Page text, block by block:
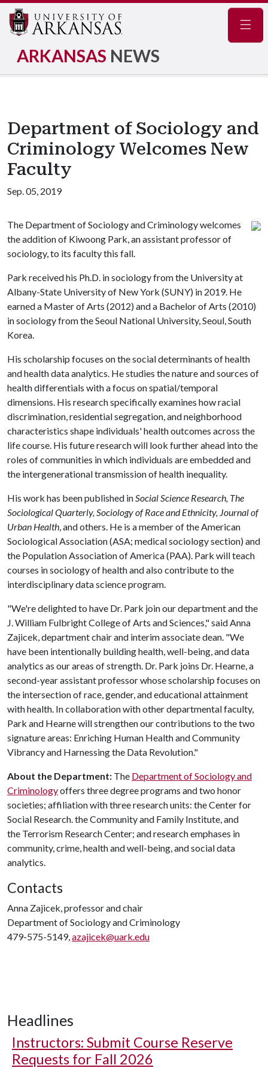
ARKANSAS NEWS
Department of Sociology and
Criminology Welcomes New
Faculty
Sep. 05, 2019
The Department of Sociology and Criminology welcomes
the addition of Kiwoong Park, an assistant professor of
sociology, to its faculty this fall.
Park received his Ph.D. in sociology from the University at
Albany-State University of New York (SUNY) in 2019. He
earned a Master of Arts (2012) and a Bachelor of Arts (2010)
in sociology from the Seoul National University, Seoul, South
Korea.
His scholarship focuses on the social determinants of health
and health data analytics. He studies the nature and sources of
health differentials with a focus on spatial/temporal
dimensions. His research specifically examines how racial
discrimination, residential segregation, and neighborhood
characteristics shape individuals' health outcomes across the
life course. His future research will look further ahead into the
roles of communities in which individuals are embedded and
the intergenerational transmission of health inequality.
His work has been published inSocial Science Research, The
Sociological Quarterly, Sociology of Race and Ethnicity, Journal of
Urban Health, and others. He is a member of the American
Sociological Association (ASA; medical sociology section) and
the Population Association of America (PAA). Park will teach
courses in sociology of health and also contribute to the
interdisciplinary data science program.
"We're delighted to have Dr. Park join our department and the
J. William Fulbright College of Arts and Sciences," said Anna
Zajicek, department chair and interim associate dean. "We
have been intentionally building health, well-being, and data
analytics as our areas of strength. Dr. Park joins Dr. Hearne, a
second-year assistant professor whose scholarship focuses on
the intersection of race, gender, and educational attainment
with health. In collaboration with other departmental faculty,
Park and Hearne will strengthen our contributions to the two
signature areas: Enriching Human Health and Community
Vibrancy and Harnessing the Data Revolution."
About the Department: The Department of Sociology and
Criminologyoffers three degree programs and two honor
societies; affiliation with three research units: the Center for
Social Research. the Community and Family Institute, and
the Terrorism Research Center; and research emphases in
community, crime, health and well-being, and social data
analytics.
Contacts
Anna Zajicek, professor and chair
Department of Sociology and Criminology
479-575-5149,azajicek@uark.edu
Headlines
Instructors: Submit Course Reserve
Requests for Fall 2026